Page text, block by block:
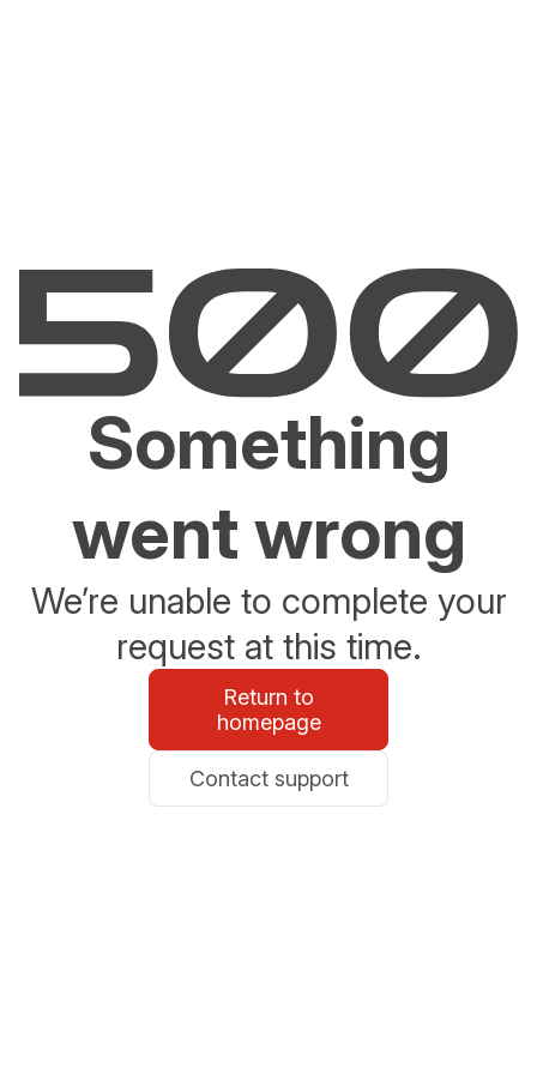
Something
went wrong
We’re unable to complete your
request at this time.
Return to
homepage
Contact support